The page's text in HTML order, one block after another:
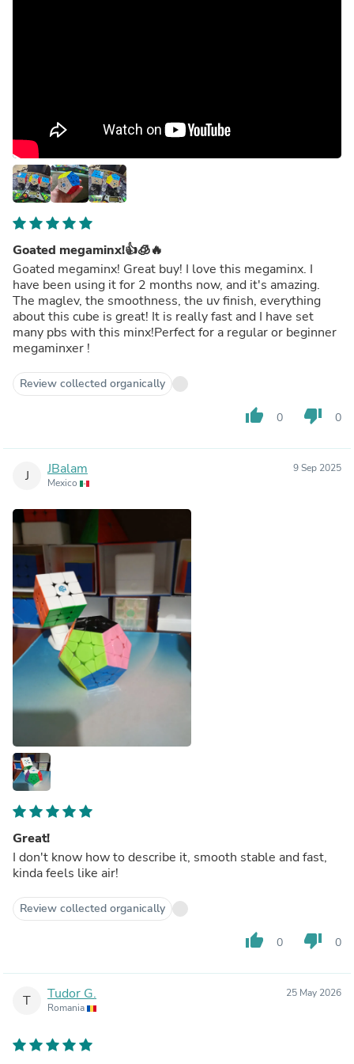
Goated megaminx!👍🧊🔥
Goated megaminx! Great buy! I love this megaminx. I
have been using it for 2 months now, and it's amazing.
The maglev, the smoothness, the uv finish, everything
about this cube is great! It is really fast and I have set
many pbs with this minx!Perfect for a regular or beginner
megaminxer !
Review collected organically
thumb_up 0 thumb_down 0
J JBalam
Mexico
9 Sep 2025
Great!
I don't know how to describe it, smooth stable and fast,
kinda feels like air!
Review collected organically
thumb_up 0 thumb_down 0
T Tudor G.
Romania
25 May 2026